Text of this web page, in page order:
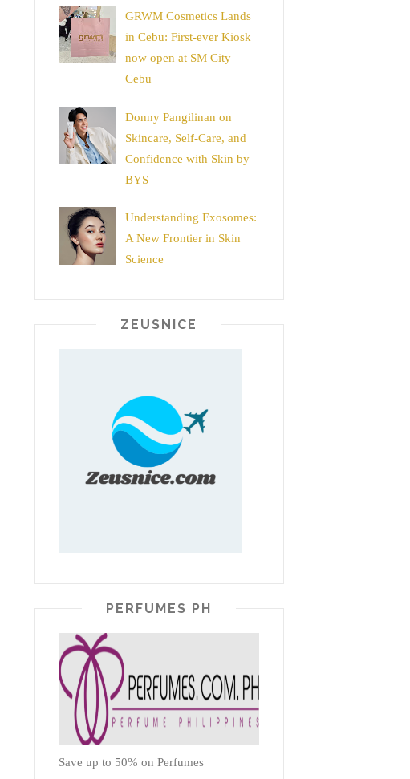
GRWM Cosmetics Lands
in Cebu: First-ever Kiosk
now open at SM City
Cebu
Donny Pangilinan on
Skincare, Self-Care, and
Confidence with Skin by
BYS
Understanding Exosomes:
A New Frontier in Skin
Science
ZEUSNICE
PERFUMES PH
Save up to 50% on Perfumes